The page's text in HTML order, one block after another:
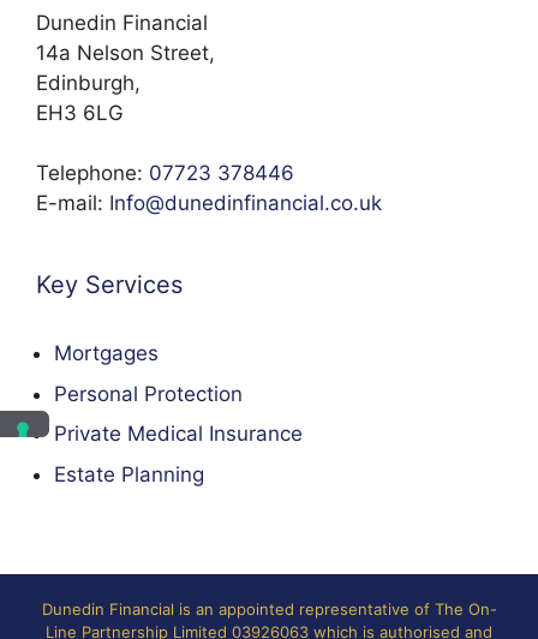
Dunedin Financial
14a Nelson Street,
Edinburgh,
EH3 6LG
Telephone: 07723 378446
E-mail: Info@dunedinfinancial.co.uk
Key Services
Mortgages
Personal Protection
Private Medical Insurance
Estate Planning
Dunedin Financial is an appointed representative of The On-
Line Partnership Limited 03926063 which is authorised and